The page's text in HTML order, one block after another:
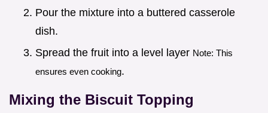
Pour the mixture into a buttered casserole
dish.
Spread the fruit into a level layer Note: This
ensures even cooking.
Mixing the Biscuit Topping